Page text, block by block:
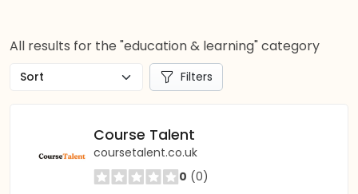
All results for the "education & learning" category
Filters
Course Talent
coursetalent.co.uk
0 (0)